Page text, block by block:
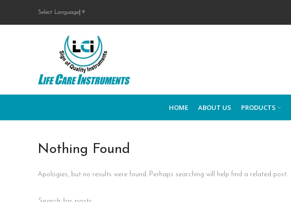
Select Language ▼
HOME ABOUT US PRODUCTS
Nothing Found
Apologies, but no results were found. Perhaps searching will help find a related post.